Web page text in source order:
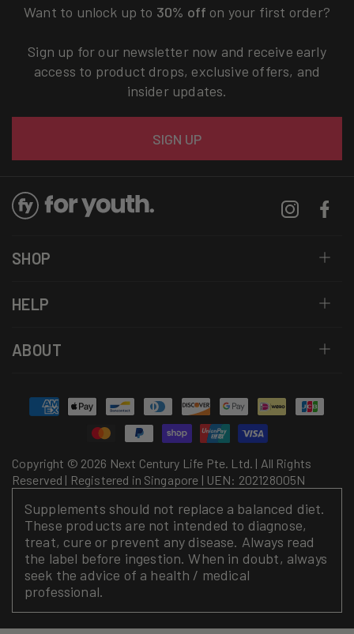
Want to unlock up to 30% off on your first order?
Sign up for our newsletter now and receive early
access to product drops, exclusive offers, and
insider updates.
SIGN UP
Instagram
SHOP
HELP
ABOUT
Copyright © 2026 Next Century Life Pte. Ltd. | All Rights
Reserved | Registered in Singapore | UEN: 202128005N
Payment
methods
Supplements should not replace a balanced diet.
These products are not intended to diagnose,
treat, cure or prevent any disease. Always read
the label before ingestion. When in doubt, always
seek the advice of a health / medical
professional.